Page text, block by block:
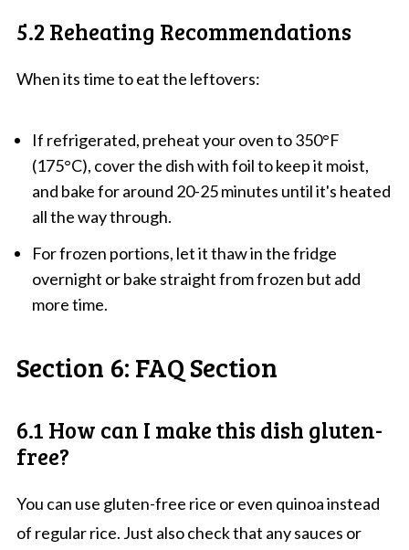
5.2 Reheating Recommendations
When its time to eat the leftovers:
If refrigerated, preheat your oven to 350°F
(175°C), cover the dish with foil to keep it moist,
and bake for around 20-25 minutes until it's heated
all the way through.
For frozen portions, let it thaw in the fridge
overnight or bake straight from frozen but add
more time.
Section 6: FAQ Section
6.1 How can I make this dish gluten-
free?
You can use gluten-free rice or even quinoa instead
of regular rice. Just also check that any sauces or